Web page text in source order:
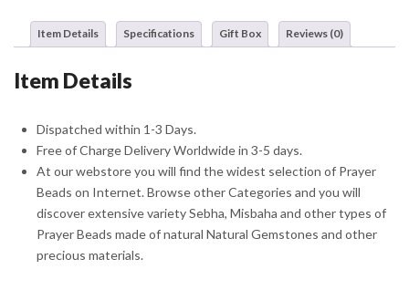
With
Silver
quantity
Item Details Specifications Gift Box Reviews (0)
Item Details
Dispatched within 1-3 Days.
Free of Charge Delivery Worldwide in 3-5 days.
At our webstore you will find the widest selection of Prayer
Beads on Internet. Browse other Categories and you will
discover extensive variety Sebha, Misbaha and other types of
Prayer Beads made of natural Natural Gemstones and other
precious materials.